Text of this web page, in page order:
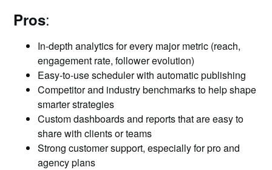
Pros:
In-depth analytics for every major metric (reach,
engagement rate, follower evolution)
Easy-to-use scheduler with automatic publishing
Competitor and industry benchmarks to help shape
smarter strategies
Custom dashboards and reports that are easy to
share with clients or teams
Strong customer support, especially for pro and
agency plans